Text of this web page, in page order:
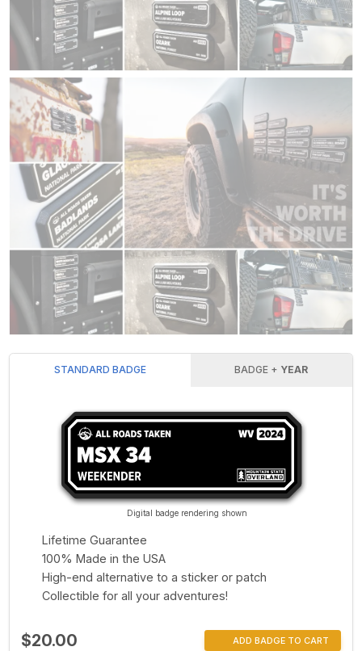
STANDARD BADGE BADGE + YEAR
Digital badge rendering shown
Lifetime Guarantee
100% Made in the USA
High-end alternative to a sticker or patch
Collectible for all your adventures!
$20.00 ADD BADGE TO CART